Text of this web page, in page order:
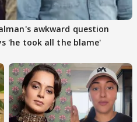
awkward question
'he took all the blame'